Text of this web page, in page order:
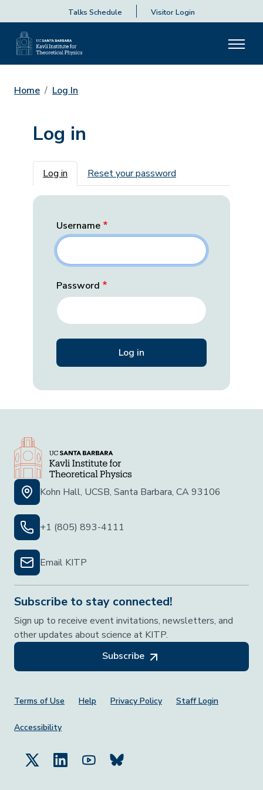
Talks Schedule Visitor Login
Home Log In
Log in
Primary tabs
Log in Reset your password
Username
Password
Kohn Hall, UCSB, Santa Barbara, CA 93106
+1 (805) 893-4111
Email KITP
Subscribe to stay connected!
Sign up to receive event invitations, newsletters, and
other updates about science at KITP.
Subscribe
Footer Menu
Terms of Use Help Privacy Policy Staff Login
Accessibility